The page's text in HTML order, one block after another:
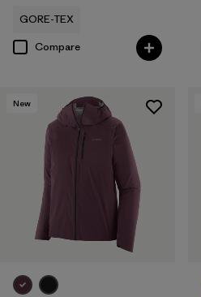
GORE-TEX
Compare
New